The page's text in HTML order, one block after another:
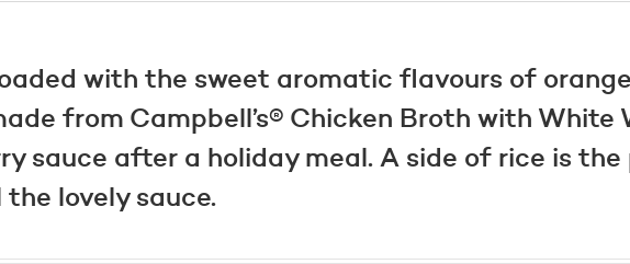
with the sweet aromatic flavours of
from Campbell’s® Chicken Broth with White
sauce after a holiday meal. A side of rice is
lovely sauce.